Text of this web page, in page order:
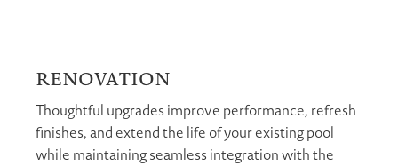
RENOVATION
Thoughtful upgrades improve performance, refresh
finishes, and extend the life of your existing pool
while maintaining seamless integration with the